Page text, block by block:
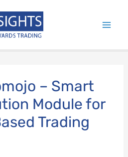
– Smart
Module for
Trading